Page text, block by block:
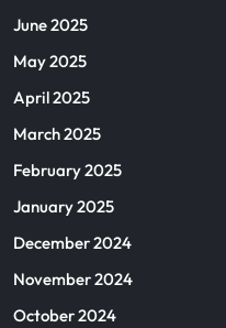
June 2025
May 2025
April 2025
March 2025
February 2025
January 2025
December 2024
November 2024
October 2024